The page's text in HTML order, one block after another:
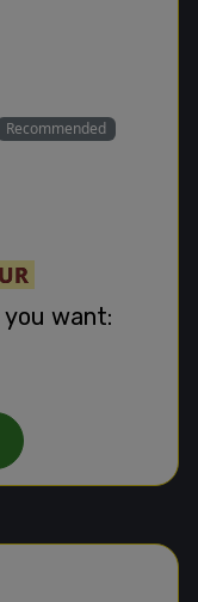
Recommended
you want: